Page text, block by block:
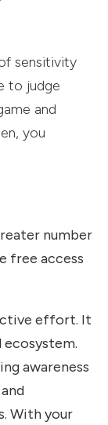
sensitivity
to judge
and
you
number
free access
effort. It
ecosystem.
awareness
With your